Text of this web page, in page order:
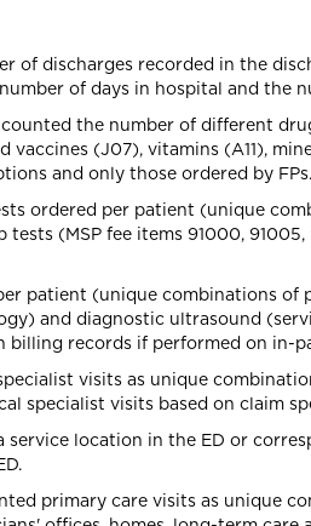
of discharges recorded in the
of days in hospital and the
counted the number of different
vaccines (J07), vitamins (A11),
and only those ordered by
ordered per patient (unique
(MSP fee items 91000,
patient (unique combinations
and diagnostic ultrasound
billing records if performed on in-
visits as unique
specialist visits based on claim
service location in the ED or
primary care visits as unique